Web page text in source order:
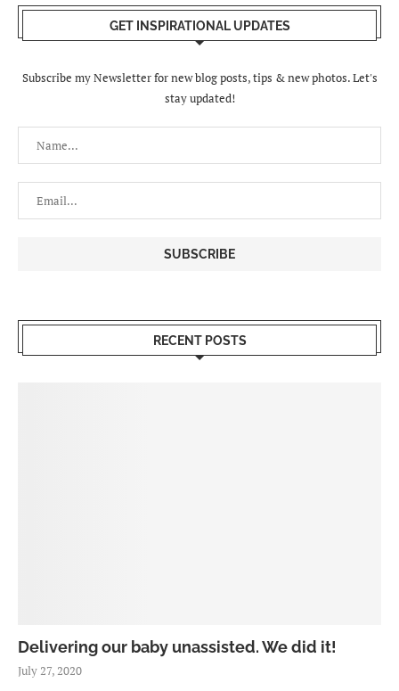
GET INSPIRATIONAL UPDATES
Subscribe my Newsletter for new blog posts, tips & new photos. Let's
stay updated!
RECENT POSTS
Delivering our baby unassisted. We did it!
July 27, 2020